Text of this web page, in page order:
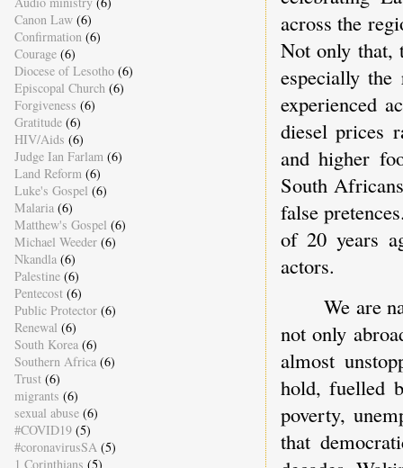
across the
Not only that,
especially
experienced
diesel prices
and higher
South
false
of 20 years
actors.
We are
not only
almost
hold, fuelled
poverty,
that
Canon Law (6)
Confirmation (6)
Courage (6)
Diocese of Lesotho (6)
Episcopal Church (6)
Forgiveness (6)
Gratitude (6)
HIV/Aids (6)
Judge Ian Farlam (6)
Land Reform (6)
Luke's Gospel (6)
Malaria (6)
Matthew's Gospel (6)
Michael Weeder (6)
Nkandla (6)
Palestine (6)
Pentecost (6)
Public Protector (6)
Renewal (6)
South Korea (6)
Southern Africa (6)
Trust (6)
migrants (6)
sexual abuse (6)
#COVID19 (5)
#coronavirusSA (5)
1 Corinthians (5)